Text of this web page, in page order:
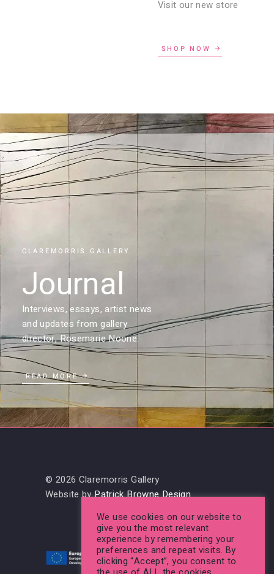
Visit our new store
SHOP NOW
CLAREMORRIS GALLERY
Journal
Interviews, essays, artist news
and updates from gallery
director, Rosemarie Noone.
READ MORE
© 2026 Claremorris Gallery
Website byPatrick Browne Design
We use cookies on our website to
give you the most relevant
experience by remembering your
preferences and repeat visits. By
clicking “Accept”, you consent to